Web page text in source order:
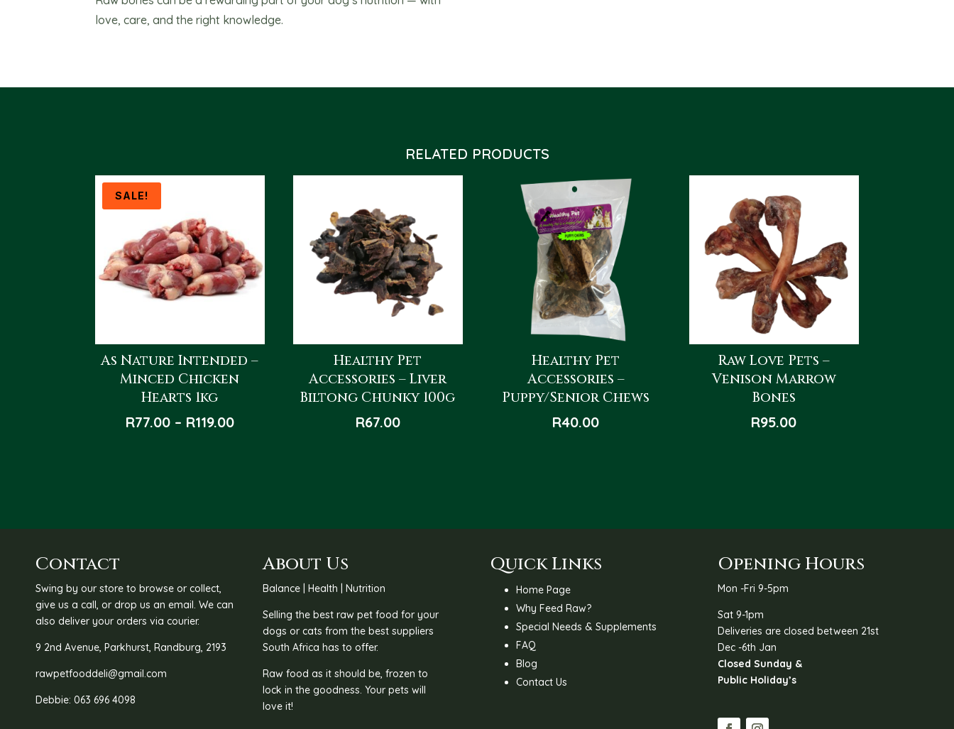
love, care, and the right knowledge.
RELATED PRODUCTS
SALE!
As Nature Intended –
Minced Chicken
Hearts 1kg
R77.00 – R119.00Price
Healthy Pet
Accessories – Liver
Biltong Chunky 100g
R67.00
Healthy Pet
Accessories –
Puppy/Senior Chews
R40.00
Raw Love Pets –
Venison Marrow
Bones
R95.00
Contact
Swing by our store to browse or collect,
give us a call, or drop us an email. We can
also deliver your orders via courier.
9 2nd Avenue, Parkhurst, Randburg, 2193
rawpetfooddeli@gmail.com
Debbie: 063 696 4098
About Us
Balance | Health | Nutrition
Selling the best raw pet food for your
dogs or cats from the best suppliers
South Africa has to offer.
Raw food as it should be, frozen to
lock in the goodness. Your pets will
love it!
Quick Links
Home Page
Why Feed Raw?
Special Needs & Supplements
FAQ
Blog
Contact Us
Opening Hours
Mon -Fri 9-5pm
Sat 9-1pm
Deliveries are closed between 21st
Dec -6th Jan
Closed Sunday &
Public Holiday’s